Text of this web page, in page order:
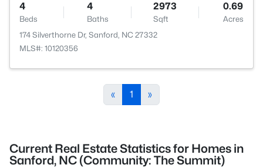
4
Beds
4
Baths
2973
Sqft
0.69
Acres
174 Silverthorne Dr, Sanford, NC 27332
MLS#: 10120356
« 1 »
Current Real Estate Statistics for Homes in
Sanford, NC (Community: The Summit)